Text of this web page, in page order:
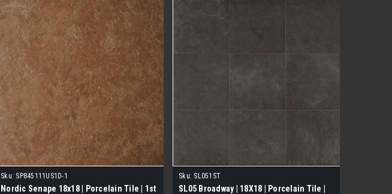
Sku: SP845111US1D-1
Nordic Senape 18x18 | Porcelain Tile | 1st
Sku: SL051ST
SL05 Broadway | 18X18 | Porcelain Tile |